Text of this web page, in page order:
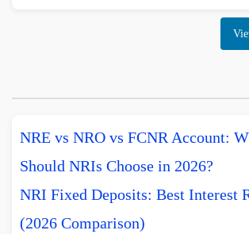
NRE vs NRO vs FCNR Account:
Should NRIs Choose in 2026?
NRI Fixed Deposits: Best Interest
(2026 Comparison)